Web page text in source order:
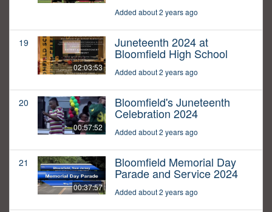
Added about 2 years ago
19
02:03:53
Juneteenth 2024 at
Bloomfield High School
Added about 2 years ago
20
00:57:52
Bloomfield's Juneteenth
Celebration 2024
Added about 2 years ago
21
00:37:57
Bloomfield Memorial Day
Parade and Service 2024
Added about 2 years ago